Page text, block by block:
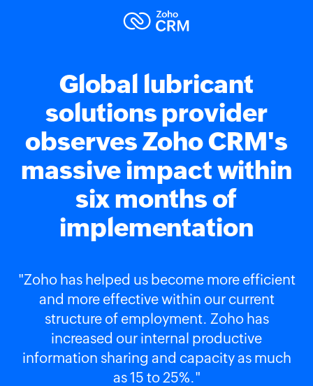
Global lubricant
solutions provider
observes Zoho CRM's
massive impact within
six months of
implementation
"Zoho has helped us become more efficient
and more effective within our current
structure of employment. Zoho has
increased our internal productive
information sharing and capacity as much
as 15 to 25%."